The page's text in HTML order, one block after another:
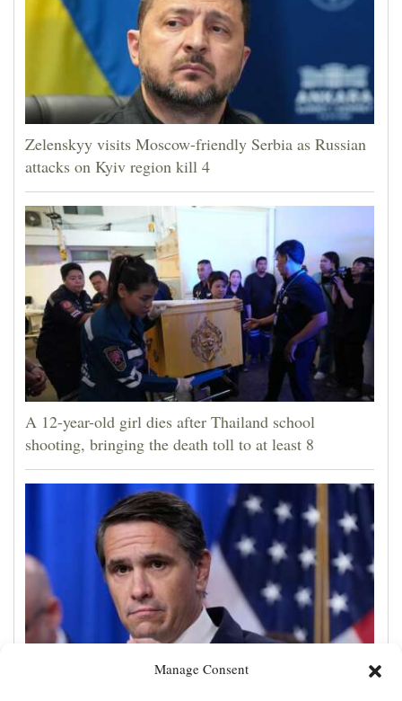
Manage Consent
Zelenskyy visits Moscow-friendly Serbia as Russian
attacks on Kyiv region kill 4
A 12-year-old girl dies after Thailand school
shooting, bringing the death toll to at least 8